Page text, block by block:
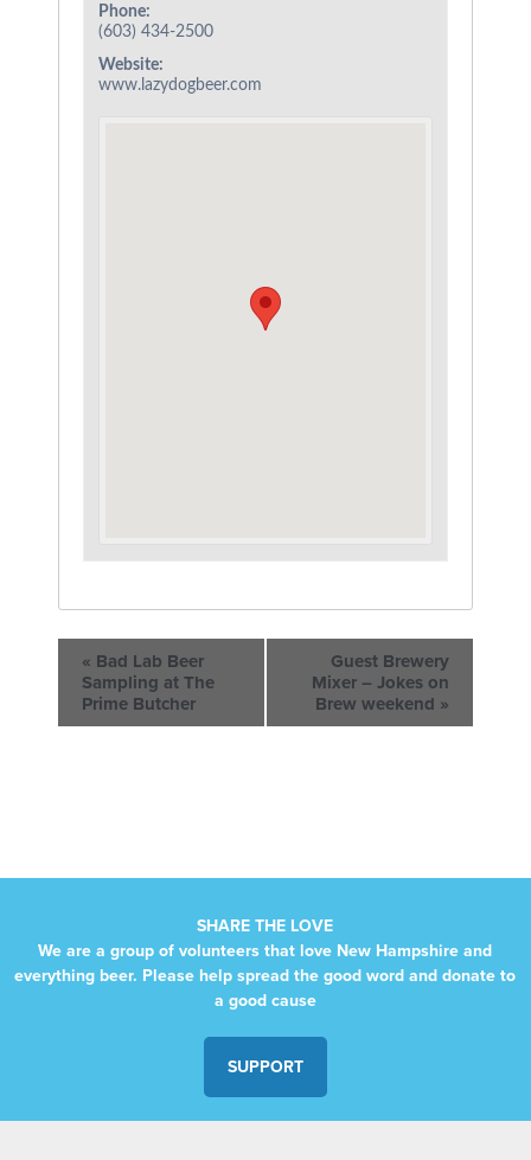
Phone:
(603) 434-2500
Website:
www.lazydogbeer.com
« Bad Lab Beer
Sampling at The
Prime Butcher
Guest Brewery
Mixer – Jokes on
Brew weekend »
SHARE THE LOVE
We are a group of volunteers that love New Hampshire and
everything beer. Please help spread the good word and donate to
a good cause
SUPPORT